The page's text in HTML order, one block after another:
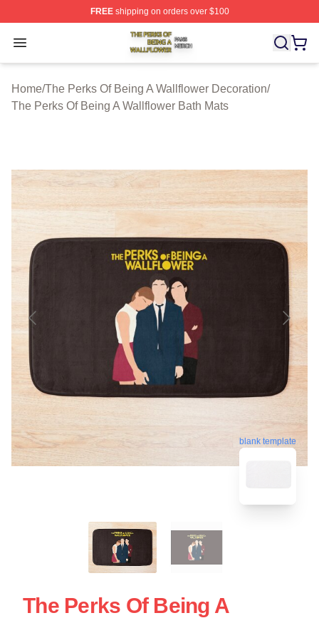
FREEshipping on orders over $100
Open menu
The Perks Of Being A Wallflower Shop ⚡️ Officially
Home/The Perks Of Being A Wallflower Decoration/
The Perks Of Being A Wallflower Bath Mats
blank template
The Perks Of Being A